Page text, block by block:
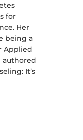
for
Her
being a
Applied
authored
It’s